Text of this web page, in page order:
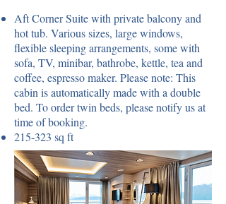
Aft Corner Suite with private balcony and
hot tub. Various sizes, large windows,
flexible sleeping arrangements, some with
sofa, TV, minibar, bathrobe, kettle, tea and
coffee, espresso maker. Please note: This
cabin is automatically made with a double
bed. To order twin beds, please notify us at
time of booking.
215-323 sq ft